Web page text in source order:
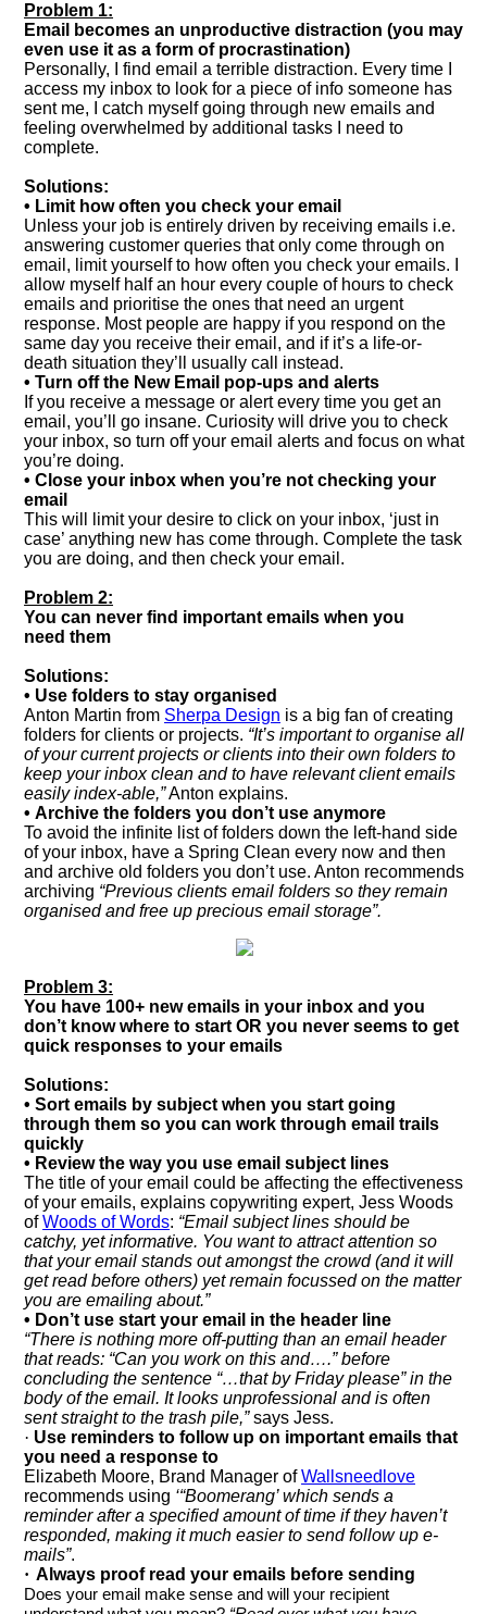
Problem 1:
Email becomes an unproductive distraction (you may
even use it as a form of procrastination)
Personally, I find email a terrible distraction. Every time I
access my inbox to look for a piece of info someone has
sent me, I catch myself going through new emails and
feeling overwhelmed by additional tasks I need to
complete.
Solutions:
• Limit how often you check your email
Unless your job is entirely driven by receiving emails i.e.
answering customer queries that only come through on
email, limit yourself to how often you check your emails. I
allow myself half an hour every couple of hours to check
emails and prioritise the ones that need an urgent
response. Most people are happy if you respond on the
same day you receive their email, and if it’s a life-or-
death situation they’ll usually call instead.
• Turn off the New Email pop-ups and alerts
If you receive a message or alert every time you get an
email, you’ll go insane. Curiosity will drive you to check
your inbox, so turn off your email alerts and focus on what
you’re doing.
• Close your inbox when you’re not checking your
email
This will limit your desire to click on your inbox, ‘just in
case’ anything new has come through. Complete the task
you are doing, and then check your email.
Problem 2:
You can never find important emails when you
need them
Solutions:
• Use folders to stay organised
Anton Martin from Sherpa Design is a big fan of creating
folders for clients or projects. “It’s important to organise all
of your current projects or clients into their own folders to
keep your inbox clean and to have relevant client emails
easily index-able,”Anton explains.
• Archive the folders you don’t use anymore
To avoid the infinite list of folders down the left-hand side
of your inbox, have a Spring Clean every now and then
and archive old folders you don’t use. Anton recommends
archiving “Previous clients email folders so they remain
organised and free up precious email storage”.
Problem 3:
You have 100+ new emails in your inbox and you
don’t know where to start OR you never seems to get
quick responses to your emails
Solutions:
• Sort emails by subject when you start going
through them so you can work through email trails
quickly
• Review the way you use email subject lines
The title of your email could be affecting the effectiveness
of your emails, explains copywriting expert, Jess Woods
ofWoods of Words: “Email subject lines should be
catchy, yet informative. You want to attract attention so
that your email stands out amongst the crowd (and it will
get read before others) yet remain focussed on the matter
you are emailing about.”
• Don’t use start your email in the header line
“There is nothing more off-putting than an email header
that reads: “Can you work on this and….” before
concluding the sentence “…that by Friday please” in the
body of the email. It looks unprofessional and is often
sent straight to the trash pile,”says Jess.
· Use reminders to follow up on important emails that
you need a response to
Elizabeth Moore, Brand Manager ofWallsneedlove
recommends using ‘“Boomerang’ which sends a
reminder after a specified amount of time if they haven’t
responded, making it much easier to send follow up e-
mails”.
· Always proof read your emails before sending
Does your email make sense and will your recipient